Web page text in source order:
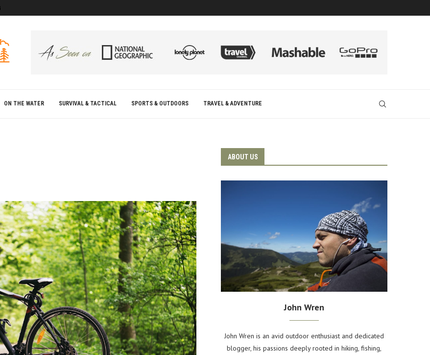
ON THE WATER SURVIVAL & TACTICAL SPORTS & OUTDOORS TRAVEL & ADVENTURE
ABOUT US
John Wren
John Wren is an avid outdoor enthusiast and dedicated
blogger, his passions deeply rooted in hiking, fishing,